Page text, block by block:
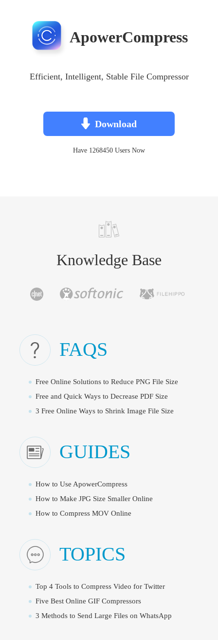
ApowerCompress
Efficient, Intelligent, Stable File Compressor
Download
Have 1268450 Users Now
Knowledge Base
FAQS
Free Online Solutions to Reduce PNG File Size
Free and Quick Ways to Decrease PDF Size
3 Free Online Ways to Shrink Image File Size
GUIDES
How to Use ApowerCompress
How to Make JPG Size Smaller Online
How to Compress MOV Online
TOPICS
Top 4 Tools to Compress Video for Twitter
Five Best Online GIF Compressors
3 Methods to Send Large Files on WhatsApp